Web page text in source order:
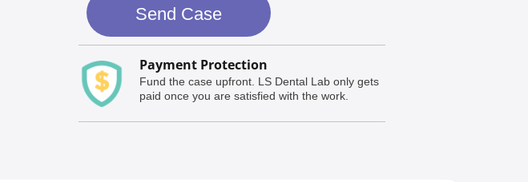
Send Case
Payment Protection
Fund the case upfront. LS Dental Lab only gets
paid once you are satisfied with the work.